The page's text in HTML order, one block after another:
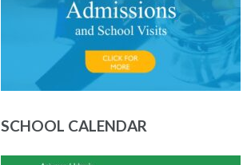
SCHOOL CALENDAR